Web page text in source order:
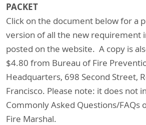
PACKET
Click on the document below for a
version of all the new requirement
posted on the website. A copy is
$4.80 from Bureau of Fire
Headquarters, 698 Second Street,
Francisco. Please note: it does not
Commonly Asked Questions/FAQs
Fire Marshal.